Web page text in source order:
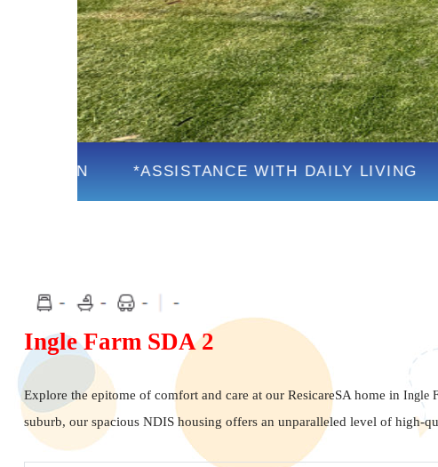
*ASSISTANCE WITH DAILY LIVING *FULLY
Ingle Farm SDA 2
Explore the epitome of comfort and care at our ResicareSA home in Ingle
suburb, our spacious NDIS housing offers an unparalleled level of high-